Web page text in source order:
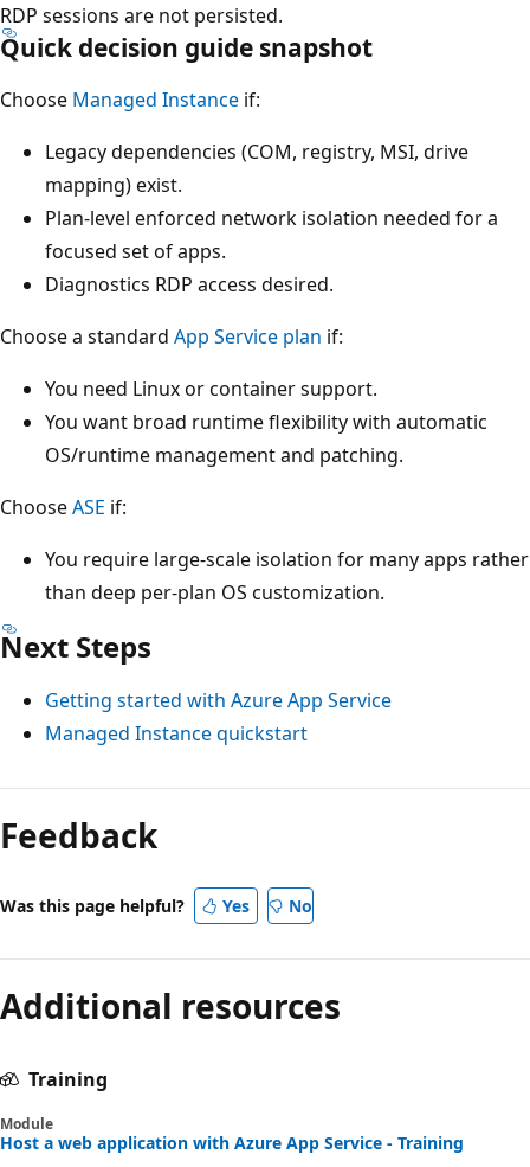
RDP sessions are not persisted.
Quick decision guide snapshot
Choose Managed Instance if:
Legacy dependencies (COM, registry, MSI, drive
mapping) exist.
Plan-level enforced network isolation needed for a
focused set of apps.
Diagnostics RDP access desired.
Choose a standard App Service plan if:
You need Linux or container support.
You want broad runtime flexibility with automatic
OS/runtime management and patching.
ChooseASE if:
You require large-scale isolation for many apps rather
than deep per-plan OS customization.
Next Steps
Getting started with Azure App Service
Managed Instance quickstart
Feedback
Was this page helpful? Yes No
Additional resources
Training
Module
Host a web application with Azure App Service - Training